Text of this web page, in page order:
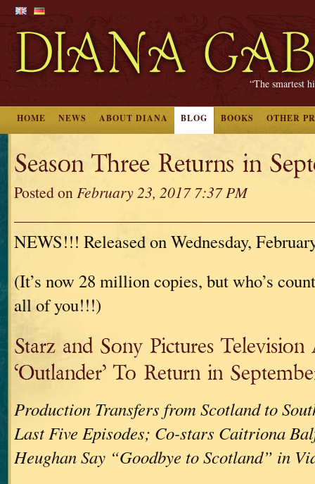
“The smartest
HOME NEWS ABOUT DIANA BLOG BOOKS OTHER
Season Three Returns in
Posted onFebruary 23, 2017 7:37 PM
NEWS!!! Released on Wednesday,
(It’s now 28 million copies, but who’s
all of you!!!)
Starz and Sony Pictures Television
‘Outlander’ To Return in
Production Transfers from Scotland to
Last Five Episodes; Co-stars Caitriona
Heughan Say “Goodbye to Scotland” in